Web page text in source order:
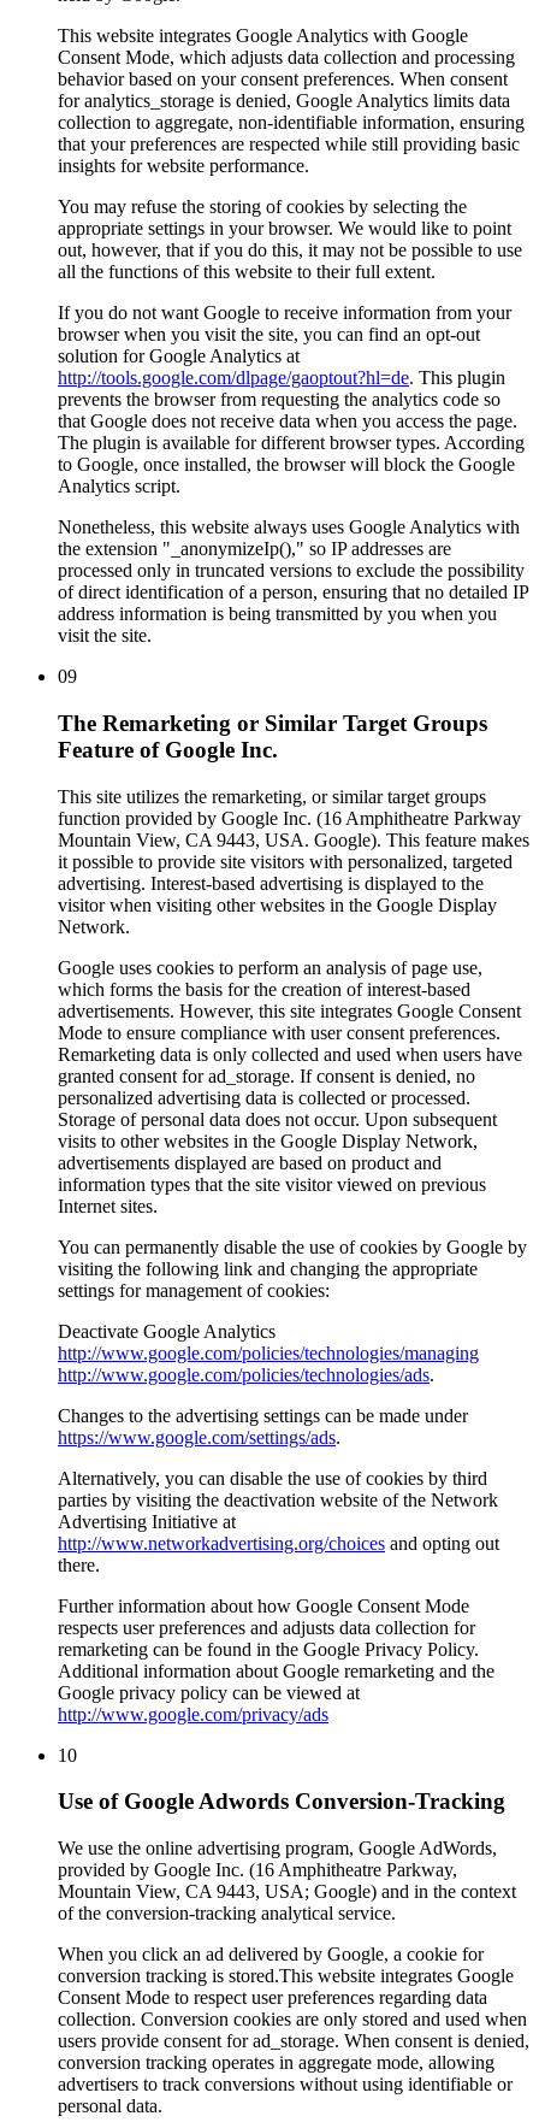
This website integrates Google Analytics with Google
Consent Mode, which adjusts data collection and processing
behavior based on your consent preferences. When consent
for analytics_storage is denied, Google Analytics limits data
collection to aggregate, non-identifiable information, ensuring
that your preferences are respected while still providing basic
insights for website performance.
You may refuse the storing of cookies by selecting the
appropriate settings in your browser. We would like to point
out, however, that if you do this, it may not be possible to use
all the functions of this website to their full extent.
If you do not want Google to receive information from your
browser when you visit the site, you can find an opt-out
solution for Google Analytics at
http://tools.google.com/dlpage/gaoptout?hl=de. This plugin
prevents the browser from requesting the analytics code so
that Google does not receive data when you access the page.
The plugin is available for different browser types. According
to Google, once installed, the browser will block the Google
Analytics script.
Nonetheless, this website always uses Google Analytics with
the extension "_anonymizeIp()," so IP addresses are
processed only in truncated versions to exclude the possibility
of direct identification of a person, ensuring that no detailed IP
address information is being transmitted by you when you
visit the site.
09
The Remarketing or Similar Target Groups
Feature of Google Inc.
This site utilizes the remarketing, or similar target groups
function provided by Google Inc. (16 Amphitheatre Parkway
Mountain View, CA 9443, USA. Google). This feature makes
it possible to provide site visitors with personalized, targeted
advertising. Interest-based advertising is displayed to the
visitor when visiting other websites in the Google Display
Network.
Google uses cookies to perform an analysis of page use,
which forms the basis for the creation of interest-based
advertisements. However, this site integrates Google Consent
Mode to ensure compliance with user consent preferences.
Remarketing data is only collected and used when users have
granted consent for ad_storage. If consent is denied, no
personalized advertising data is collected or processed.
Storage of personal data does not occur. Upon subsequent
visits to other websites in the Google Display Network,
advertisements displayed are based on product and
information types that the site visitor viewed on previous
Internet sites.
You can permanently disable the use of cookies by Google by
visiting the following link and changing the appropriate
settings for management of cookies:
Deactivate Google Analytics
http://www.google.com/policies/technologies/managing
http://www.google.com/policies/technologies/ads.
Changes to the advertising settings can be made under
https://www.google.com/settings/ads.
Alternatively, you can disable the use of cookies by third
parties by visiting the deactivation website of the Network
Advertising Initiative at
http://www.networkadvertising.org/choices and opting out
there.
Further information about how Google Consent Mode
respects user preferences and adjusts data collection for
remarketing can be found in the Google Privacy Policy.
Additional information about Google remarketing and the
Google privacy policy can be viewed at
http://www.google.com/privacy/ads
10
Use of Google Adwords Conversion-Tracking
We use the online advertising program, Google AdWords,
provided by Google Inc. (16 Amphitheatre Parkway,
Mountain View, CA 9443, USA; Google) and in the context
of the conversion-tracking analytical service.
When you click an ad delivered by Google, a cookie for
conversion tracking is stored.This website integrates Google
Consent Mode to respect user preferences regarding data
collection. Conversion cookies are only stored and used when
users provide consent for ad_storage. When consent is denied,
conversion tracking operates in aggregate mode, allowing
advertisers to track conversions without using identifiable or
personal data.